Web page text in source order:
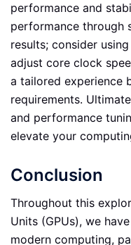
performance and
performance through
results; consider
adjust core clock
a tailored experience
requirements.
and performance
elevate your
Conclusion
Throughout this
Units (GPUs), we
modern computing,